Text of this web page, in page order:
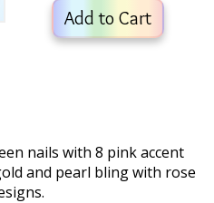
Add to Cart
nails with 8 pink accent
and pearl bling with rose